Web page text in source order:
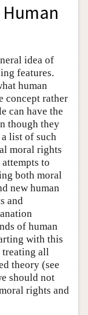
idea of
features.
human
concept rather
can have the
though they
list of such
moral rights
to
both moral
new human
and
of human
with this
treating all
theory (see
should not
rights and